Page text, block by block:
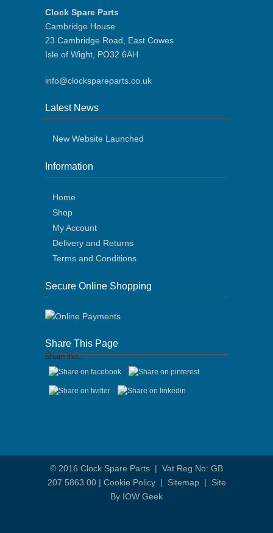
Clock Spare Parts
Cambridge House
23 Cambridge Road, East Cowes
Isle of Wight, PO32 6AH
info@clockspareparts.co.uk
Latest News
New Website Launched
Information
Home
Shop
My Account
Delivery and Returns
Terms and Conditions
Secure Online Shopping
Share This Page
Share this...
© 2016 Clock Spare Parts | Vat Reg No: GB
207 5863 00 | Cookie Policy| Sitemap| Site
By IOW Geek